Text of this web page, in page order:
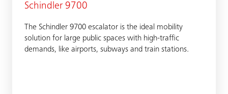
Schindler 9700
The Schindler 9700 escalator is the ideal mobility
solution for large public spaces with high-traffic
demands, like airports, subways and train stations.